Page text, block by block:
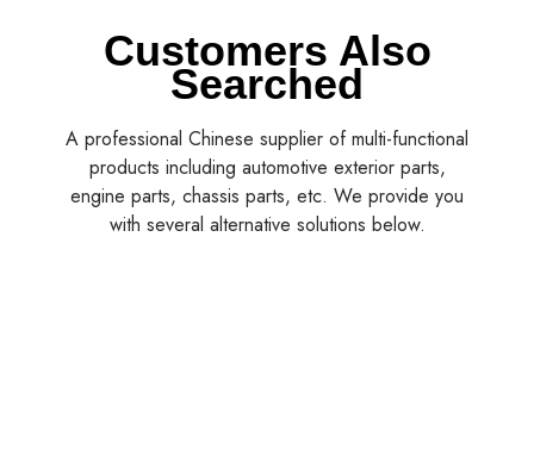
Customers Also
Searched
A professional Chinese supplier of multi-functional
products including automotive exterior parts,
engine parts, chassis parts, etc. We provide you
with several alternative solutions below.